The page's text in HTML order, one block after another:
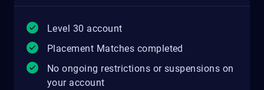
Level 30 account
Placement Matches completed
No ongoing restrictions or suspensions on
your account